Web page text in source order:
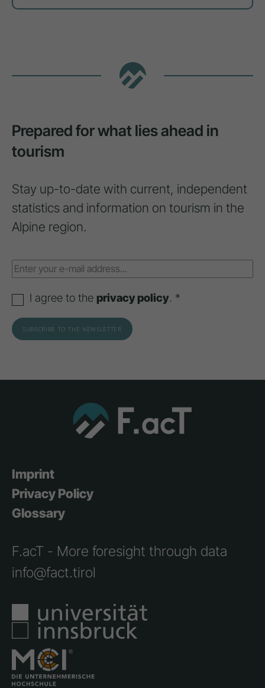
Prepared for what lies ahead in
tourism
Stay up-to-date with current, independent
statistics and information on tourism in the
Alpine region.
I agree to the privacy policy. *
Imprint
Privacy Policy
Glossary
F.acT - More foresight through data
info@fact.tirol